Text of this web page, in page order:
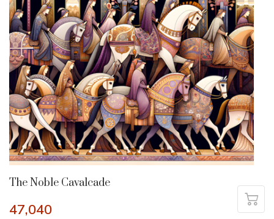
The Noble Cavalcade
47,040